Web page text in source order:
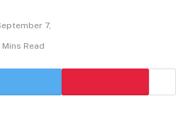
7,
Mins Read